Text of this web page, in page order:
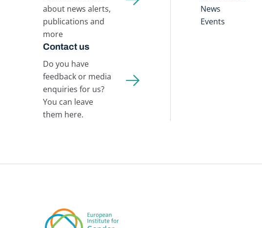
about news alerts,
publications and
more
Contact us
Do you have
feedback or media
enquiries for us?
You can leave
them here.
News
Events